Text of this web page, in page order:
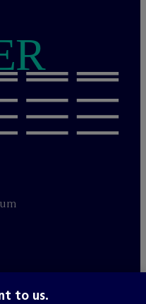
to us.